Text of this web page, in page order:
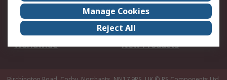
About Us
Careers
Corporate Group
Events
ESG
Our Certifications
Worldwide
New Products
Manage Cookies
Reject All